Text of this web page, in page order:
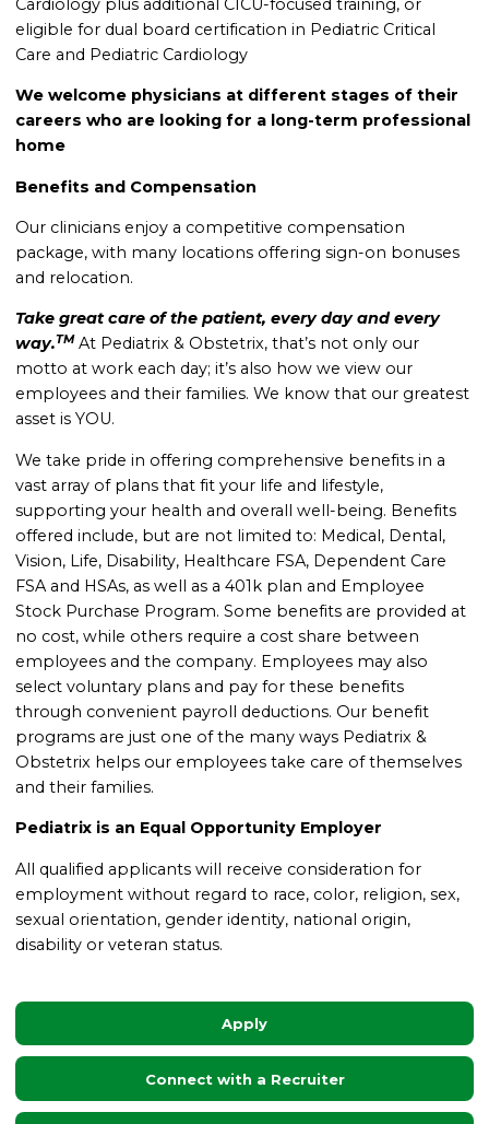
Cardiology plus additional CICU-focused training, or
eligible for dual board certification in Pediatric Critical
Care and Pediatric Cardiology
We welcome physicians at different stages of their
careers who are looking for a long-term professional
home
Benefits and Compensation
Our clinicians enjoy a competitive compensation
package, with many locations offering sign-on bonuses
and relocation.
Take great care of the patient, every day and every
way.TM At Pediatrix & Obstetrix, that’s not only our
motto at work each day; it’s also how we view our
employees and their families. We know that our greatest
asset is YOU.
We take pride in offering comprehensive benefits in a
vast array of plans that fit your life and lifestyle,
supporting your health and overall well-being. Benefits
offered include, but are not limited to: Medical, Dental,
Vision, Life, Disability, Healthcare FSA, Dependent Care
FSA and HSAs, as well as a 401k plan and Employee
Stock Purchase Program. Some benefits are provided at
no cost, while others require a cost share between
employees and the company. Employees may also
select voluntary plans and pay for these benefits
through convenient payroll deductions. Our benefit
programs are just one of the many ways Pediatrix &
Obstetrix helps our employees take care of themselves
and their families.
Pediatrix is an Equal Opportunity Employer
All qualified applicants will receive consideration for
employment without regard to race, color, religion, sex,
sexual orientation, gender identity, national origin,
disability or veteran status.
Apply
Connect with a Recruiter